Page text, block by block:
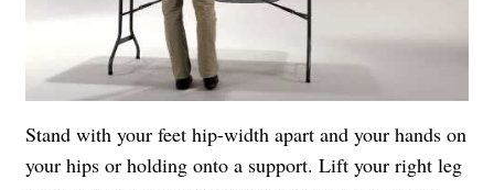
Stand with your feet hip-width apart and your hands on
your hips or holding onto a support. Lift your right leg